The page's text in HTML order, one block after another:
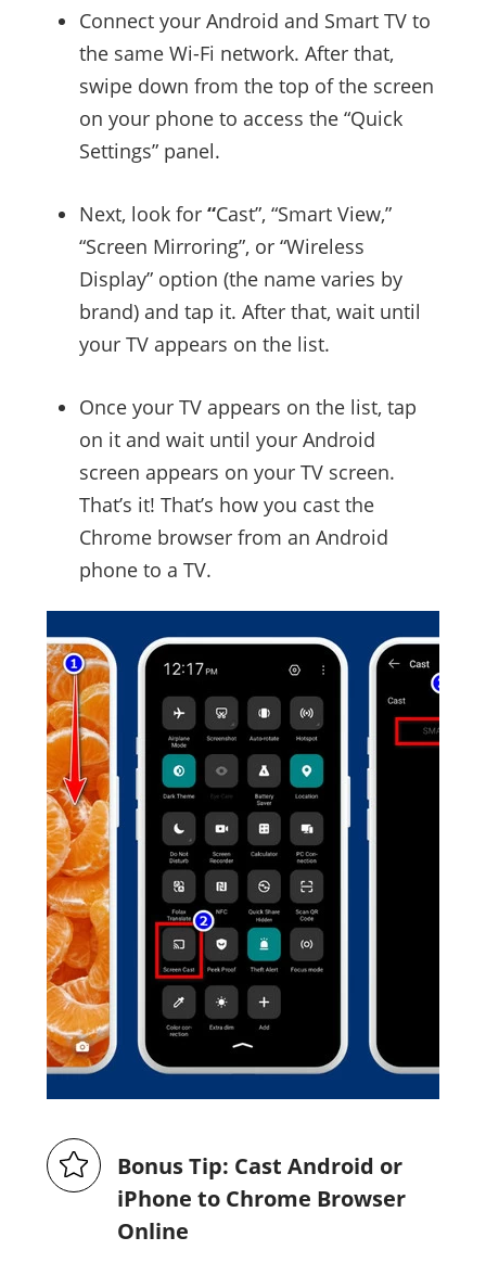
Connect your Android and Smart TV to
the same Wi-Fi network. After that,
swipe down from the top of the screen
on your phone to access the “Quick
Settings” panel.
Next, look for “Cast”, “Smart View,”
“Screen Mirroring”, or “Wireless
Display” option (the name varies by
brand) and tap it. After that, wait until
your TV appears on the list.
Once your TV appears on the list, tap
on it and wait until your Android
screen appears on your TV screen.
That’s it! That’s how you cast the
Chrome browser from an Android
phone to a TV.
Bonus Tip: Cast Android or
iPhone to Chrome Browser
Online